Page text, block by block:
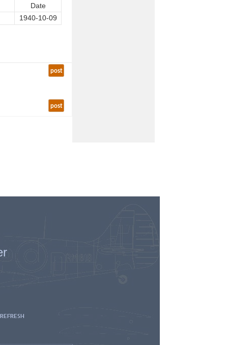
Date
1940-10-09
post
post